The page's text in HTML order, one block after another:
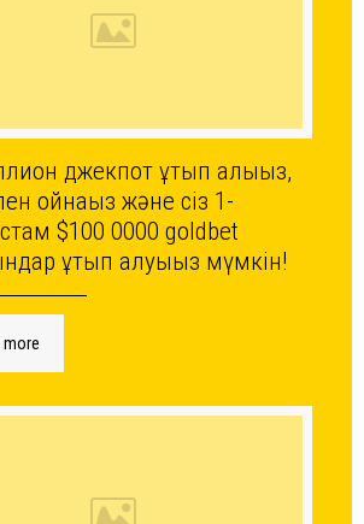
джекпот ұтып алыңыз,
ойнаңыз және сіз 1-
$100 0000 goldbet
ұтып алуыңыз мүмкін!
more